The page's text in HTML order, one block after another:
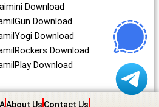
Download
Download
Download
Download
Download
About Us Contact Us